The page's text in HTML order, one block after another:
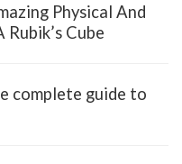
Physical And
Cube
complete guide to